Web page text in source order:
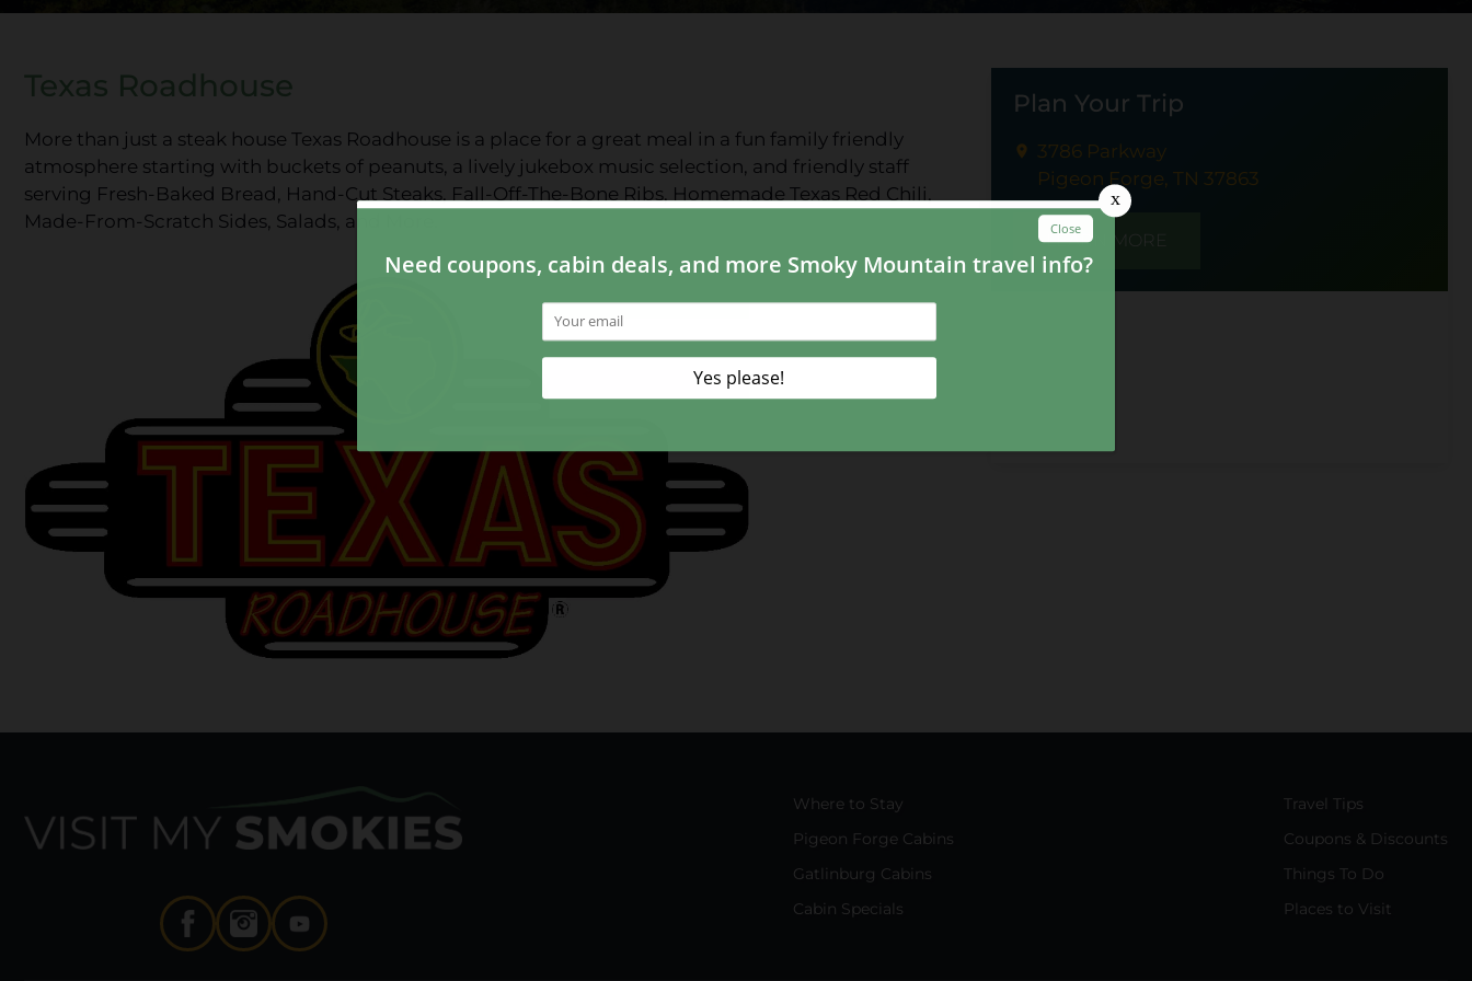
Texas Roadhouse
More than just a steak house Texas Roadhouse is a place for a great meal in a fun family friendly
atmosphere starting with buckets of peanuts, a lively jukebox music selection, and friendly staff
serving Fresh-Baked Bread, Hand-Cut Steaks, Fall-Off-The-Bone Ribs, Homemade Texas Red Chili,
Made-From-Scratch Sides, Salads, and More.
Plan Your Trip
3786 Parkway
Pigeon Forge, TN 37863
LEARN MORE
Where to Stay
Pigeon Forge Cabins
Gatlinburg Cabins
Cabin Specials
Travel Tips
Coupons & Discounts
Things To Do
Places to Visit